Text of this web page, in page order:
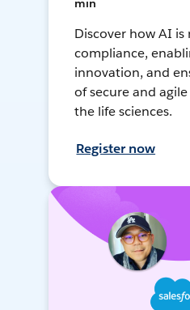
min
Discover how AI is
compliance,
innovation, and
of secure and
the life sciences.
Register now